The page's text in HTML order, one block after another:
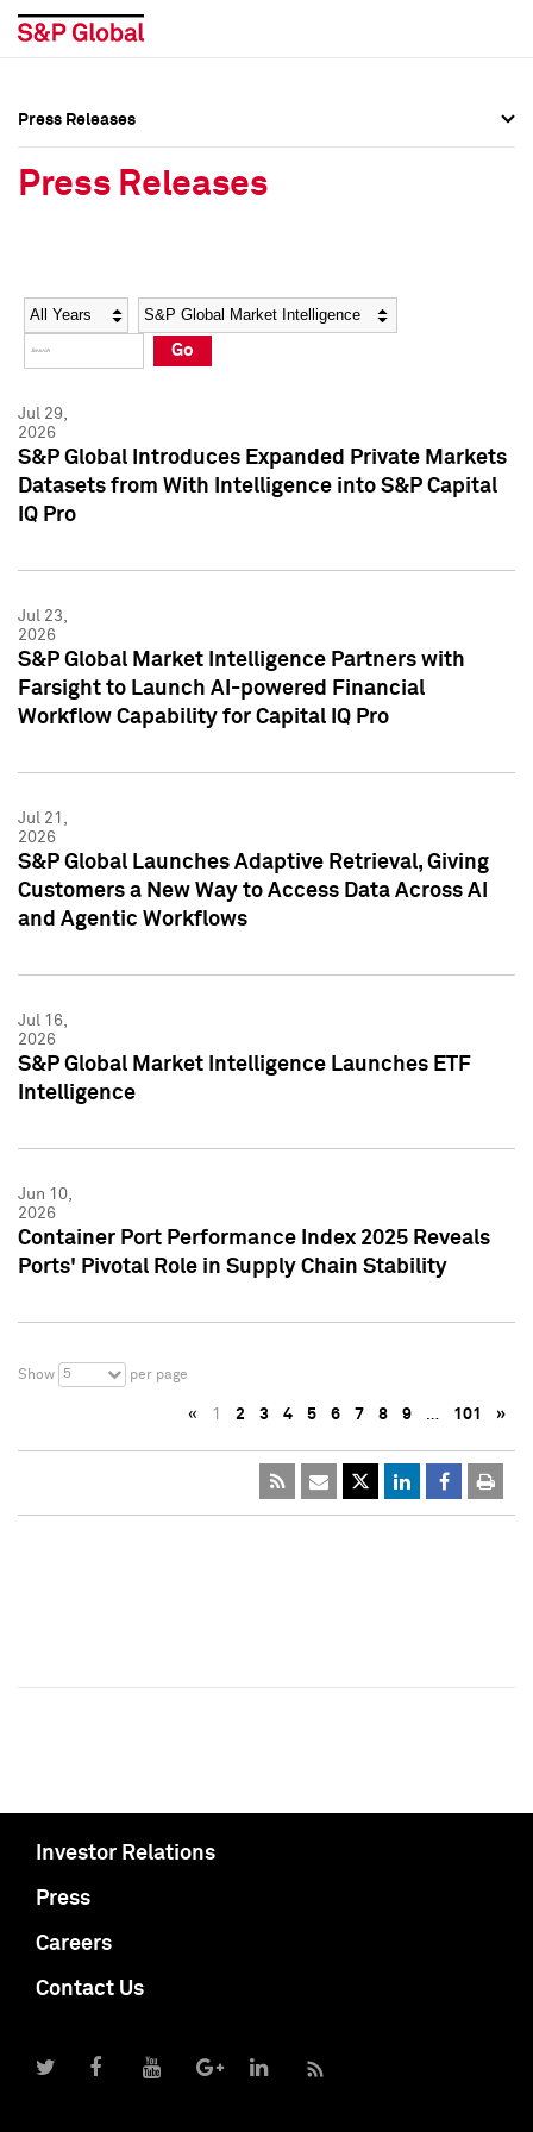
Social Media Directory
Press Kit
Social Media Directory
Press Kit
Press Releases
Press Releases
Year Category
Go
Jul 29,
2026
S&P Global Introduces Expanded Private Markets
Datasets from With Intelligence into S&P Capital
IQ Pro
Jul 23,
2026
S&P Global Market Intelligence Partners with
Farsight to Launch AI-powered Financial
Workflow Capability for Capital IQ Pro
Jul 21,
2026
S&P Global Launches Adaptive Retrieval, Giving
Customers a New Way to Access Data Across AI
and Agentic Workflows
Jul 16,
2026
S&P Global Market Intelligence Launches ETF
Intelligence
Jun 10,
2026
Container Port Performance Index 2025 Reveals
Ports' Pivotal Role in Supply Chain Stability
Show 5 per page
« 1 2 3 4 5 6 7 8 9 … 101 »
Investor Relations
Press
Careers
Contact Us